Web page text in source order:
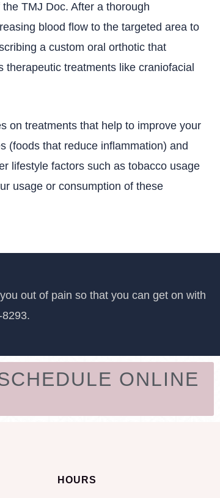
TMJ Doc. After a thorough
blood flow to the targeted area to
a custom oral orthotic that
treatments like craniofacial
on treatments that help to improve your
(foods that reduce inflammation) and
lifestyle factors such as tobacco usage
usage or consumption of these
out of pain so that you can get on with
ONLINE
HOURS